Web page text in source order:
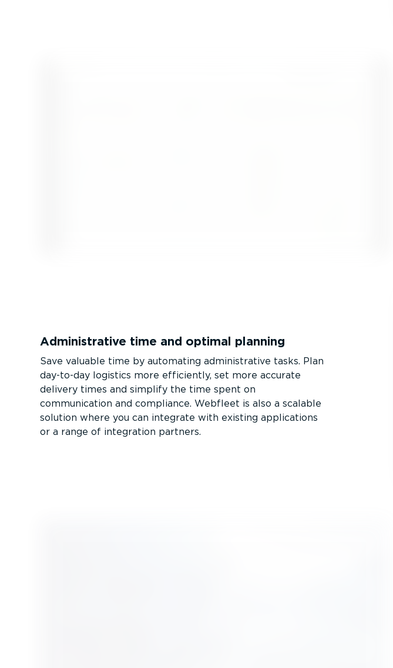
Admin­is­trative time and optimal planning
Save valuable time by automating admin­is­trative tasks. Plan
day-to-day logistics more efficiently, set more accurate
delivery times and simplify the time spent on
communication and compliance. Webfleet is also a scalable
solution where you can integrate with existing applications
or a range of integration partners.